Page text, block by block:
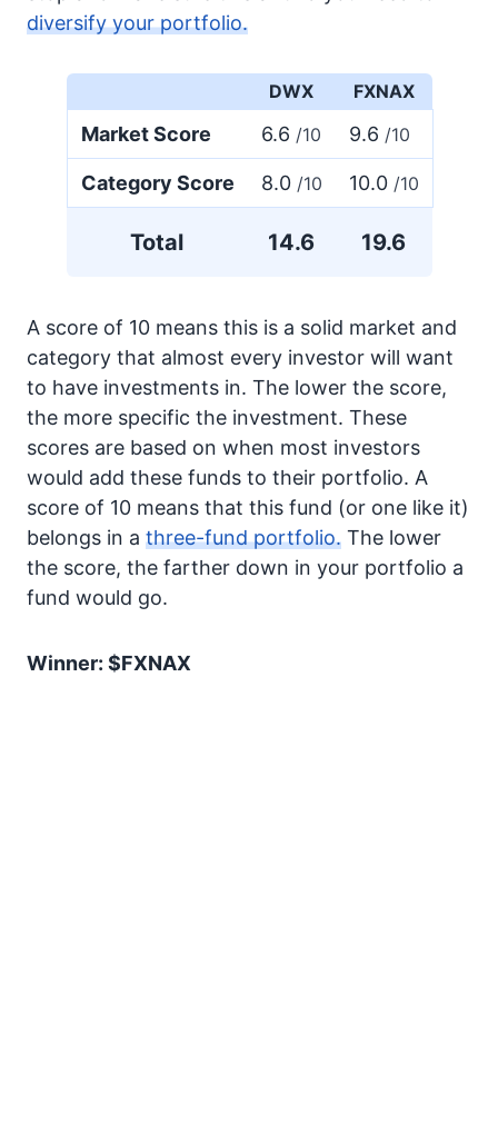
diversify your portfolio.
DWX FXNAX
Market Score 6.6 /10 9.6 /10
Category Score 8.0 /10 10.0 /10
Total 14.6 19.6
A score of 10 means this is a solid market and
category that almost every investor will want
to have investments in. The lower the score,
the more specific the investment. These
scores are based on when most investors
would add these funds to their portfolio. A
score of 10 means that this fund (or one like it)
belongs in a three-fund portfolio. The lower
the score, the farther down in your portfolio a
fund would go.
Winner: $FXNAX